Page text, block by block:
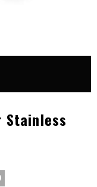
Stainless